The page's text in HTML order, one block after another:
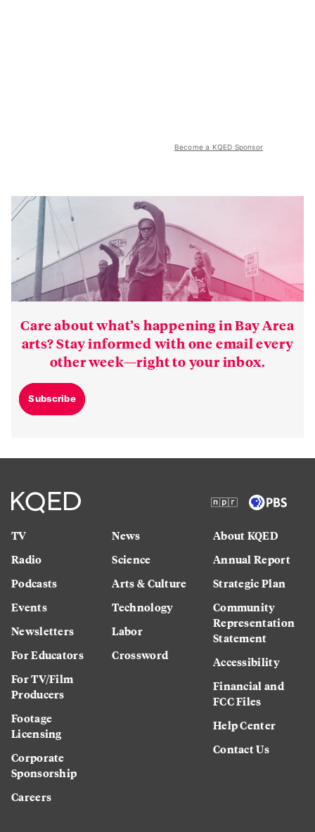
Become a KQED Sponsor
Care about what’s happening in Bay Area
arts? Stay informed with one email every
other week—right to your inbox.
Subscribe
TV
Radio
Podcasts
Events
Newsletters
For Educators
For TV/Film
Producers
Footage
Licensing
Corporate
Sponsorship
Careers
News
Science
Arts & Culture
Technology
Labor
Crossword
About KQED
Annual Report
Strategic Plan
Community
Representation
Statement
Accessibility
Financial and
FCC Files
Help Center
Contact Us